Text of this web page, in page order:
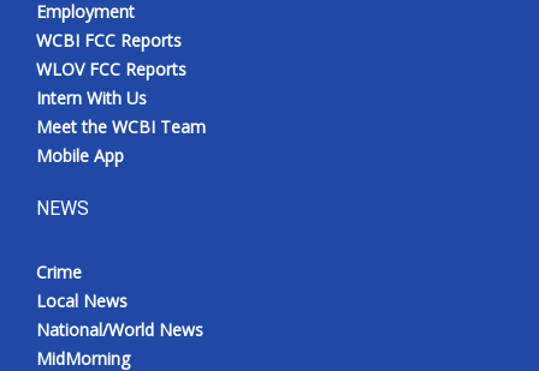
Employment
WCBI FCC Reports
WLOV FCC Reports
Intern With Us
Meet the WCBI Team
Mobile App
NEWS
Crime
Local News
National/World News
MidMorning